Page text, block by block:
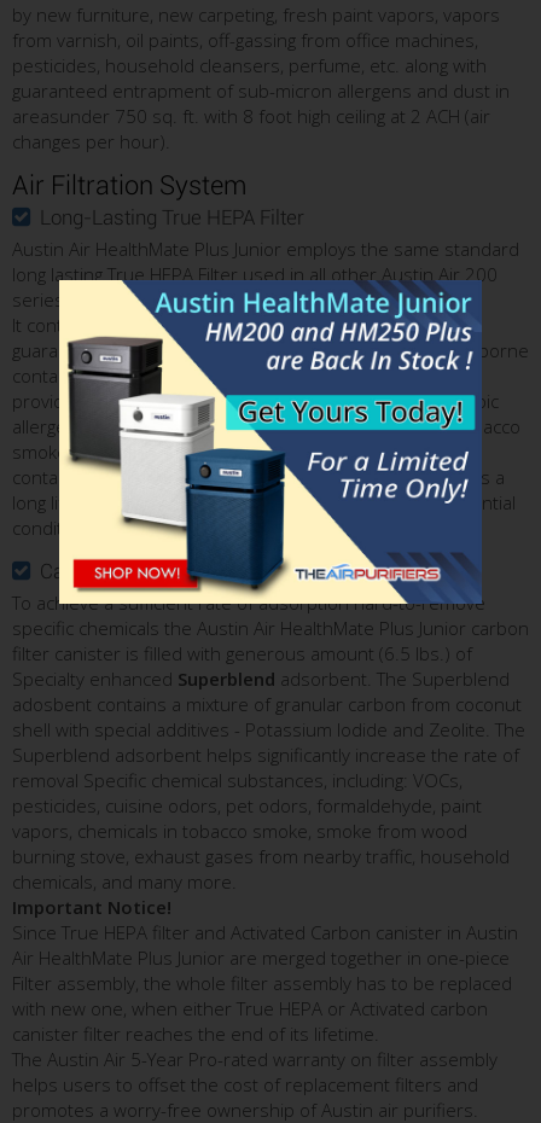
by new furniture, new carpeting, fresh paint vapors, vapors
from varnish, oil paints, off-gassing from office machines,
pesticides, household cleansers, perfume, etc. along with
guaranteed entrapment of sub-micron allergens and dust in
areasunder 750 sq. ft. with 8 foot high ceiling at 2 ACH (air
changes per hour).
Air Filtration System
Long-Lasting True HEPA Filter
Austin Air HealthMate Plus Junior employs the same standard
long lasting True HEPA Filter used in all other Austin Air 200
series models.
It contains 30 sq, ft, of fine True HEPA media which has a
guaranteed rate of 99.97% in trapping all microscopic airborne
contaminants down to 0.3 micron in size. Therefore, it
provides a superior level of protection from all microscopic
allergens, lung damaging dust, sub-micron particles in tobacco
smoke, wildfire smoke, and all other solid airborne
contaminants. Large amount of True HEPA media ensures a
long lifetime - typically up to 3 to 5 years in normal residential
conditions.
Carbon Filter Canister with Superblend Adsorbent
To achieve a sufficient rate of adsorption hard-to-remove
specific chemicals the Austin Air HealthMate Plus Junior carbon
filter canister is filled with generous amount (6.5 lbs.) of
Specialty enhanced Superblend adsorbent. The Superblend
adosbent contains a mixture of granular carbon from coconut
shell with special additives - Potassium Iodide and Zeolite. The
Superblend adsorbent helps significantly increase the rate of
removal Specific chemical substances, including: VOCs,
pesticides, cuisine odors, pet odors, formaldehyde, paint
vapors, chemicals in tobacco smoke, smoke from wood
burning stove, exhaust gases from nearby traffic, household
chemicals, and many more.
Important Notice!
Since True HEPA filter and Activated Carbon canister in Austin
Air HealthMate Plus Junior are merged together in one-piece
Filter assembly, the whole filter assembly has to be replaced
with new one, when either True HEPA or Activated carbon
canister filter reaches the end of its lifetime.
The Austin Air 5-Year Pro-rated warranty on filter assembly
helps users to offset the cost of replacement filters and
promotes a worry-free ownership of Austin air purifiers.